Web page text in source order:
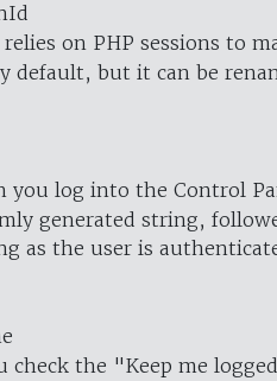
on PHP sessions to
default, but it can be
you log into the Control
generated string,
as the user is
check the "Keep me